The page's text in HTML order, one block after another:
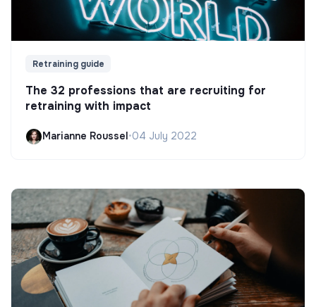
Retraining guide
The 32 professions that are recruiting for
retraining with impact
Marianne Roussel•04 July 2022